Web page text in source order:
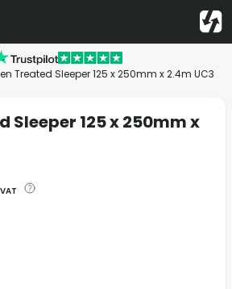
Treated Sleeper 125 x 250mm x 2.4m UC3
Sleeper 125 x 250mm x